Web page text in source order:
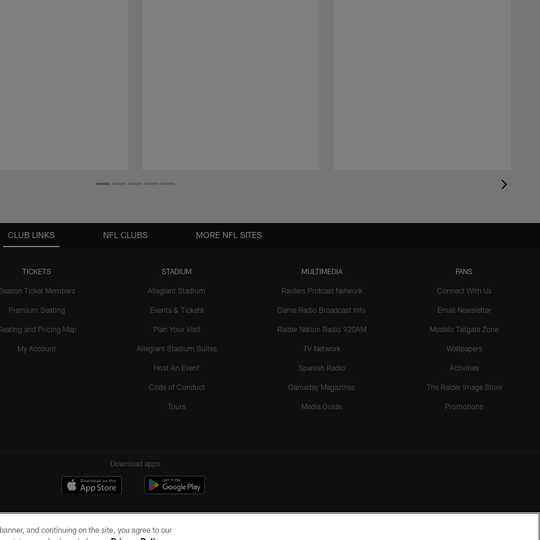
CLUB LINKS
TICKETS
Ticket Members
Premium Seating
and Pricing Map
My Account
STADIUM
Allegiant Stadium
Events & Tickets
Plan Your Visit
Allegiant Stadium Suites
Host An Event
Code of Conduct
Tours
MULTIMEDIA
Raiders Podcast Network
Game Radio Broadcast Info
Raider Nation Radio 920AM
TV Network
Spanish Radio
Gameday Magazines
Media Guide
FANS
Connect With Us
Email Newsletter
Modelo Tailgate Zone
Wallpapers
Activities
The Raider Image Store
Promotions
NFL CLUBS MORE NFL SITES
Download apps
and continuing on the site, you agree to our